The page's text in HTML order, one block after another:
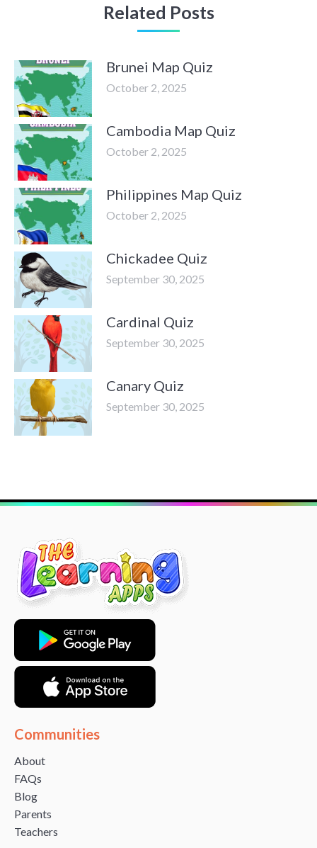
Related Posts
Brunei Map Quiz
October 2, 2025
Cambodia Map Quiz
October 2, 2025
Philippines Map Quiz
October 2, 2025
Chickadee Quiz
September 30, 2025
Cardinal Quiz
September 30, 2025
Canary Quiz
September 30, 2025
Communities
About
FAQs
Blog
Parents
Teachers